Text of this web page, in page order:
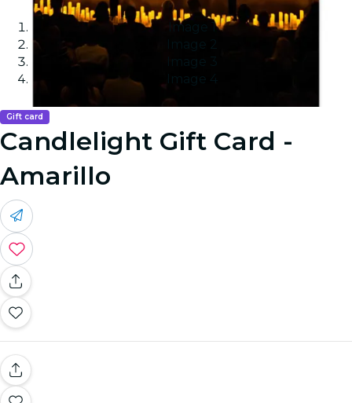
Image 1
Image 2
Image 3
Image 4
Gift card
Candlelight Gift Card -
Amarillo